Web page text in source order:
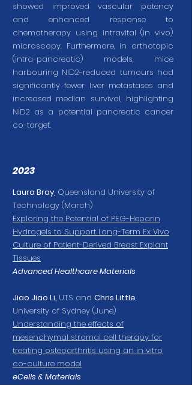
showed improved vascular patency
and enhanced response to
chemotherapy using intravital (in vivo)
microscopy. Furthermore, in orthotopic
(intra-pancreatic) models, mice
harbouring NID2-reduced tumours had
significantly fewer liver metastases and
increased median survival, highlighting
NID2 as a potential pancreatic cancer
co-target.
2023
Laura Bray, Queensland University of
Technology (March)
Exploring the Potential of PEG-Heparin
Hydrogels to Support Long-Term Ex Vivo
Culture of Patient-Derived Breast Explant
Tissues
Advanced Healthcare Materials
Jiao Jiao Li, UTS and Chris Little,
University of Sydney (June)
Understanding the effects of
mesenchymal stromal cell therapy for
treating osteoarthritis using an in vitro
co-culture model
eCells & Materials